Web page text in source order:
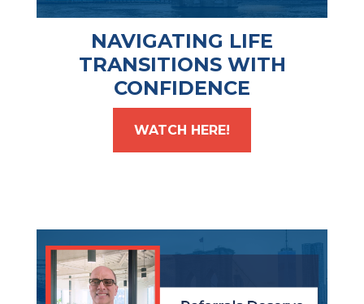
NAVIGATING LIFE
TRANSITIONS WITH
CONFIDENCE
WATCH HERE!